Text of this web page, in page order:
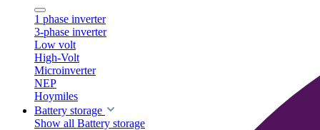
1 phase inverter
3-phase inverter
Low volt
High-Volt
Microinverter
NEP
Hoymiles
Battery storage
Show all Battery storage